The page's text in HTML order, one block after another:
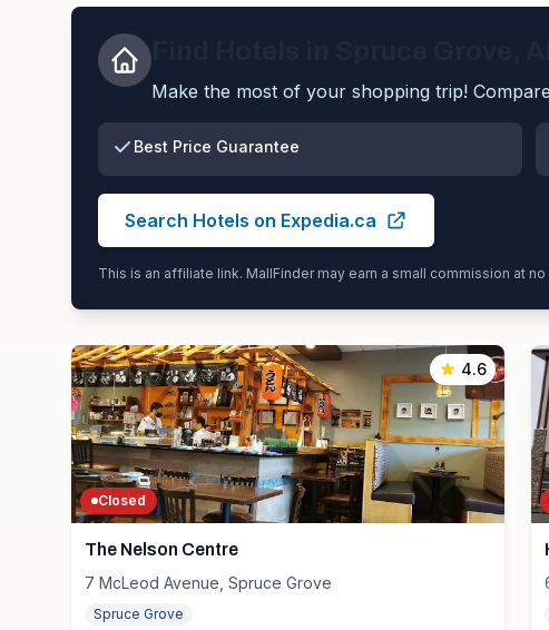
Make the most of your shopping trip!
Best Price Guarantee
Search Hotels on Expedia.ca
This is an affiliate link. MallFinder may earn a small commission at
4.6
Closed
The Nelson Centre
7 McLeod Avenue, Spruce Grove
Spruce Grove